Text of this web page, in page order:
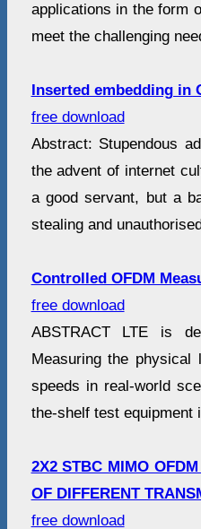
applications in the form
meet the challenging
Inserted embedding in
free download
Abstract: Stupendous
the advent of internet
a good servant, but a
stealing and
Controlled OFDM
free download
ABSTRACT LTE is
Measuring the
speeds in real-world
the-shelf test equipment
2X2 STBC MIMO
OF DIFFERENT
free download